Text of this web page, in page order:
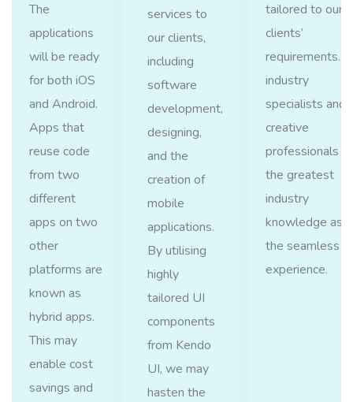
The
applications
will be ready
for both iOS
and Android.
Apps that
reuse code
from two
different
apps on two
other
platforms are
known as
hybrid apps.
This may
enable cost
savings and
services to
our clients,
including
software
development,
designing,
and the
creation of
mobile
applications.
By utilising
highly
tailored UI
components
from Kendo
UI, we may
hasten the
tailored to our
clients’
requirements.
industry
specialists and
creative
professionals
the greatest
industry
knowledge
the seamless
experience.